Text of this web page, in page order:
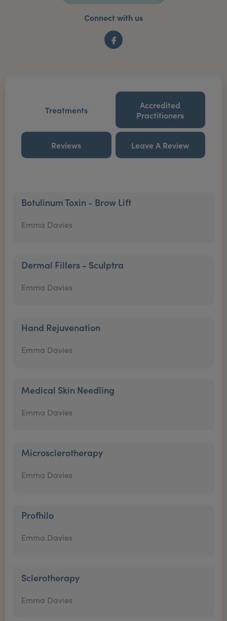
Connect with us
Facebook
Treatments
Accredited
Practitioners
Reviews Leave A Review
Botulinum Toxin - Brow Lift
Emma Davies
Dermal Fillers - Sculptra
Emma Davies
Hand Rejuvenation
Emma Davies
Medical Skin Needling
Emma Davies
Microsclerotherapy
Emma Davies
Profhilo
Emma Davies
Sclerotherapy
Emma Davies